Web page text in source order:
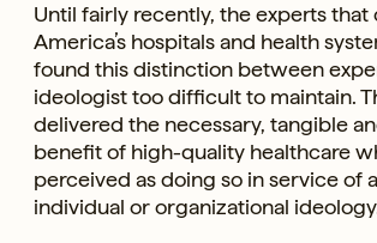
Until fairly recently, the experts
America’s hospitals and health
found this distinction between
ideologist too difficult to maintain.
delivered the necessary, tangible
benefit of high-quality healthcare
perceived as doing so in service of
individual or organizational